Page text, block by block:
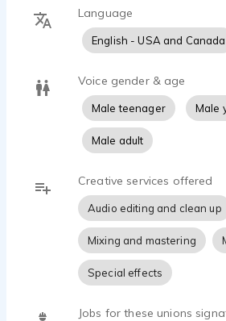
While delivering high-quality
right emotion to every project.
something amazing together!
Language
English - USA and Canada
Voice gender & age
Male teenager Male
Male adult
Creative services offered
Audio editing and clean up
Mixing and mastering
Special effects
Jobs for these unions